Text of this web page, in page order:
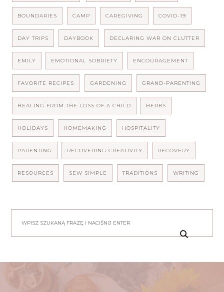
BOUNDARIES CAMP CAREGIVING COVID-19
DAY TRIPS DAYBOOK DECLARING WAR ON CLUTTER
EMILY EMOTIONAL SOBRIETY ENCOURAGEMENT
FAVORITE RECIPES GARDENING GRAND-PARENTING
HEALING FROM THE LOSS OF A CHILD HERBS
HOLIDAYS HOMEMAKING HOSPITALITY
PARENTING RECOVERING CREATIVITY RECOVERY
RESOURCES SEW SIMPLE TRADITIONS WRITING